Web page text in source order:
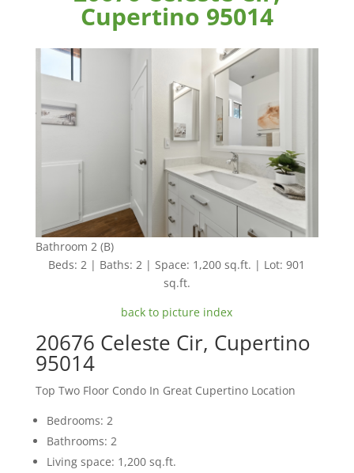
Cupertino 95014
Bathroom 2 (B)
Beds: 2 | Baths: 2 | Space: 1,200 sq.ft. | Lot: 901
sq.ft.
back to picture index
20676 Celeste Cir, Cupertino
95014
Top Two Floor Condo In Great Cupertino Location
Bedrooms: 2
Bathrooms: 2
Living space: 1,200 sq.ft.